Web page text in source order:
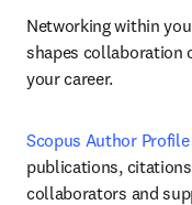
Networking within
shapes collaboration
your career.
Scopus Author Profile
publications,
collaborators and